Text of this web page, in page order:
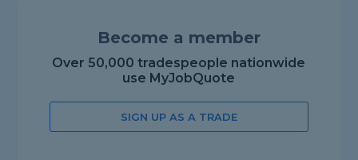
Become a member
Over 50,000 tradespeople nationwide
use MyJobQuote
SIGN UP AS A TRADE